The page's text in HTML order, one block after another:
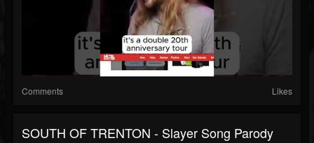
Comments Likes
SOUTH OF TRENTON - Slayer Song Parody